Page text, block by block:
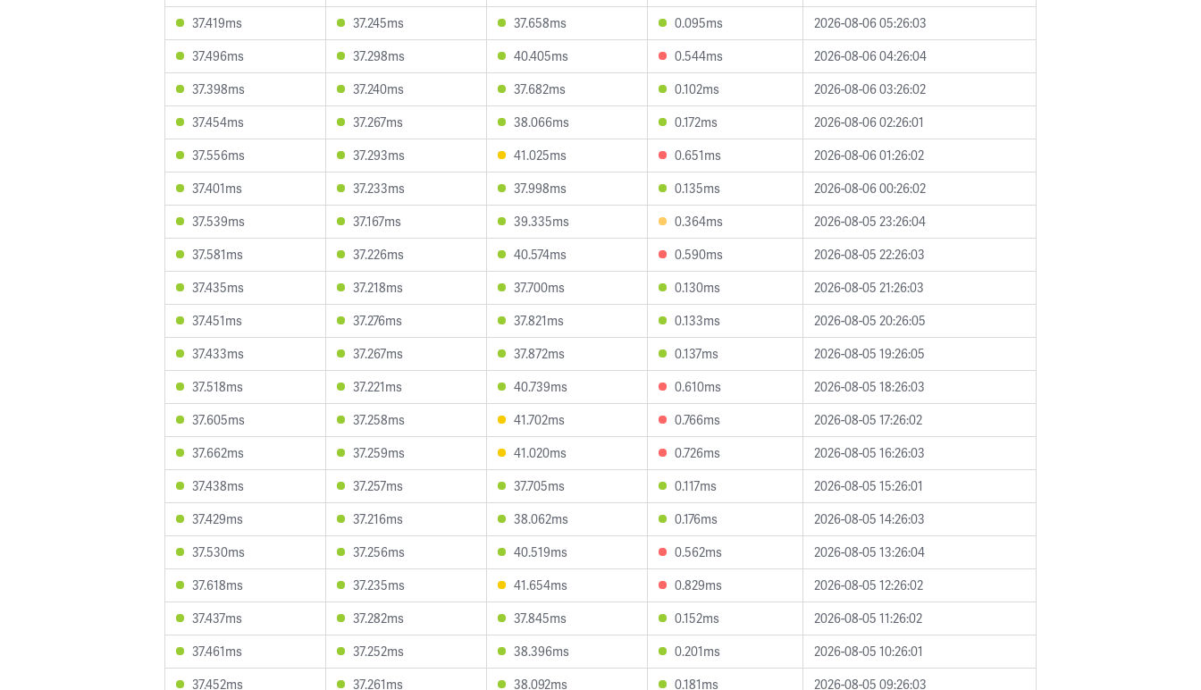
37.419ms
37.245ms 37.658ms 0.095ms
2026-08-06 05:26:03
37.496ms
37.298ms 40.405ms 0.544ms
2026-08-06 04:26:04
37.398ms
37.240ms 37.682ms 0.102ms
2026-08-06 03:26:02
37.454ms
37.267ms 38.066ms 0.172ms
2026-08-06 02:26:01
37.556ms
37.293ms 41.025ms 0.651ms
2026-08-06 01:26:02
37.401ms
37.233ms 37.998ms 0.135ms
2026-08-06 00:26:02
37.539ms
37.167ms 39.335ms 0.364ms
2026-08-05 23:26:04
37.581ms
37.226ms 40.574ms 0.590ms
2026-08-05 22:26:03
37.435ms
37.218ms 37.700ms 0.130ms
2026-08-05 21:26:03
37.451ms
37.276ms 37.821ms 0.133ms
2026-08-05 20:26:05
37.433ms
37.267ms 37.872ms 0.137ms
2026-08-05 19:26:05
37.518ms
37.221ms 40.739ms 0.610ms
2026-08-05 18:26:03
37.605ms
37.258ms 41.702ms 0.766ms
2026-08-05 17:26:02
37.662ms
37.259ms 41.020ms 0.726ms
2026-08-05 16:26:03
37.438ms
37.257ms 37.705ms 0.117ms
2026-08-05 15:26:01
37.429ms
37.216ms 38.062ms 0.176ms
2026-08-05 14:26:03
37.530ms
37.256ms 40.519ms 0.562ms
2026-08-05 13:26:04
37.618ms
37.235ms 41.654ms 0.829ms
2026-08-05 12:26:02
37.437ms
37.282ms 37.845ms 0.152ms
2026-08-05 11:26:02
37.461ms
37.252ms 38.396ms 0.201ms
2026-08-05 10:26:01
37.452ms
37.261ms 38.092ms 0.181ms 2026-08-05 09:26:03